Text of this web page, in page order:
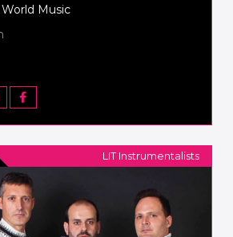
Music
LIT Instrumentalists